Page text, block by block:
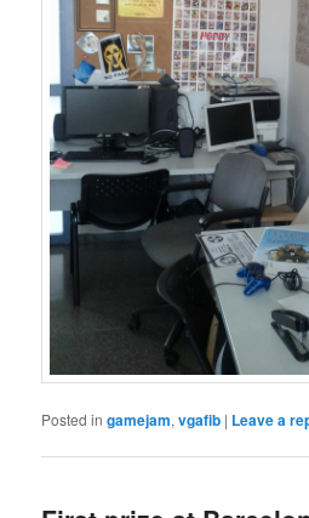
Posted in gamejam,vgafib | Leave a